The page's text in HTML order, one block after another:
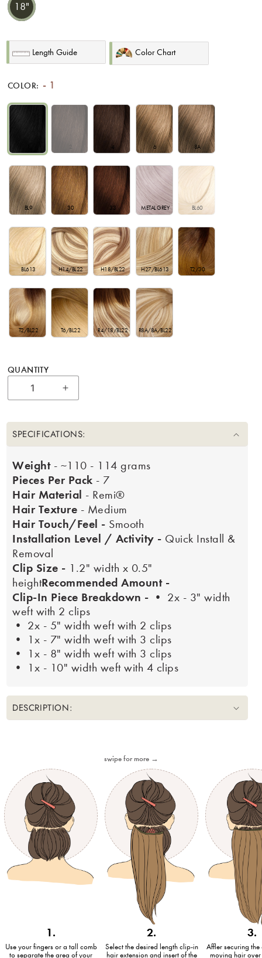
18"
Length Guide Color Chart
COLOR: 1
2 4 6 8A
BL9 30 33 METAL GREY BL60
BL613 H14/BL22 H18/BL22 H27/BL613 T2/30
T2/BL22 T6/BL22 R4/18/BL22 R8A/8A/BL22
QUANTITY
Increase quantity for Bohyme Essential -
SPECIFICATIONS:
Weight- ~110 - 114 grams
Pieces Per Pack - 7
Hair Material - Remi®
Hair Texture - Medium
Hair Touch/Feel - Smooth
Installation Level / Activity - Quick Install &
Removal
Clip Size - 1.2" width x 0.5"
heightRecommended Amount -
Clip-In Piece Breakdown - • 2x - 3" width
weft with 2 clips
• 2x - 5" width weft with 2 clips
• 1x - 7" width weft with 3 clips
• 1x - 8" width weft with 3 clips
• 1x - 10" width weft with 4 clips
DESCRIPTION:
swipe for more →
1.
Use your fingers or a tall comb
to separate the area of your
2.
Select the desired length clip-in
hair extension and insert of the
3.
Affler securing
moving hair